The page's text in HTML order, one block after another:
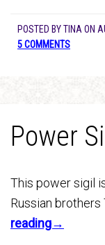
POSTED BYTINA ON
5 COMMENTS
Power
This power sigil
Russian brothers
reading→